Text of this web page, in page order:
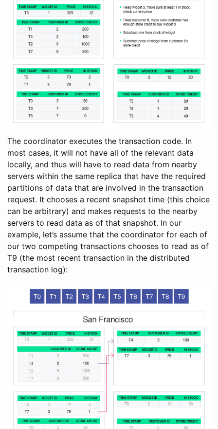
The coordinator executes the transaction code. In
most cases, it will not have all of the relevant data
locally, and thus will have to read data from nearby
servers within the same replica that have the required
partitions of data that are involved in the transaction
request. It chooses a recent snapshot time (this choice
can be arbitrary) and makes requests to the nearby
servers to read data as of that snapshot. In our
example, let’s assume that the coordinator for each of
our two competing transactions chooses to read as of
T9 (the most recent transaction in the distributed
transaction log):